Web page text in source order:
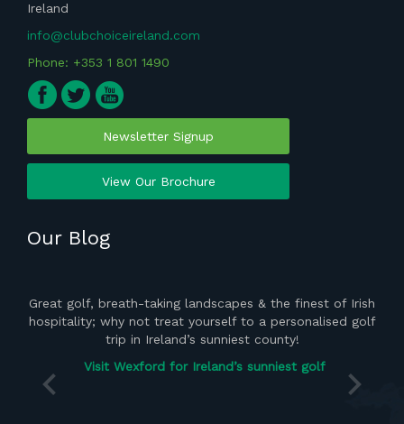
Ireland
info@clubchoiceireland.com
Phone: +353 1 801 1490
Newsletter Signup
View Our Brochure
Our Blog
Great golf, breath-taking landscapes & the finest of Irish
hospitality; why not treat yourself to a personalised golf
trip in Ireland’s sunniest county!
Visit Wexford for Ireland’s sunniest golf